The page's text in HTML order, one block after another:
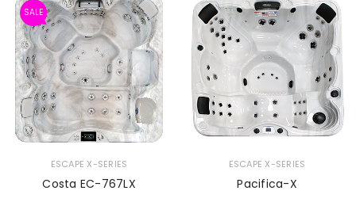
SALE
ESCAPE X-SERIES
Costa EC-767LX
ESCAPE X-SERIES
Pacifica-X